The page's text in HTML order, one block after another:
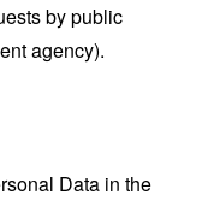
by public
agency).
Data in the